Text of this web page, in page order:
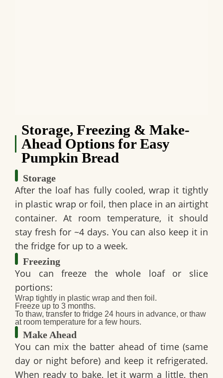
Storage, Freezing & Make-
Ahead Options for Easy
Pumpkin Bread
Storage
After the loaf has fully cooled, wrap it tightly
in plastic wrap or foil, then place in an airtight
container. At room temperature, it should
stay fresh for ~4 days. You can also keep it in
the fridge for up to a week.
Freezing
You can freeze the whole loaf or slice
portions:
Wrap tightly in plastic wrap and then foil.
Freeze up to 3 months.
To thaw, transfer to fridge 24 hours in advance, or thaw
at room temperature for a few hours.
Make Ahead
You can mix the batter ahead of time (same
day or night before) and keep it refrigerated.
When ready to bake, let it warm a little, then